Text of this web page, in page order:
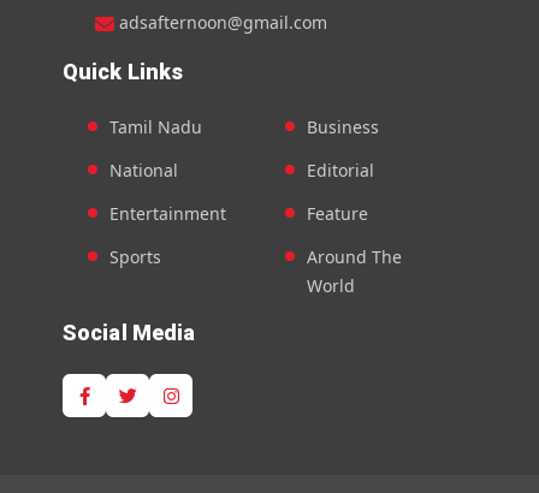
adsafternoon@gmail.com
Quick Links
Tamil Nadu
National
Entertainment
Sports
Business
Editorial
Feature
Around The
World
Social Media